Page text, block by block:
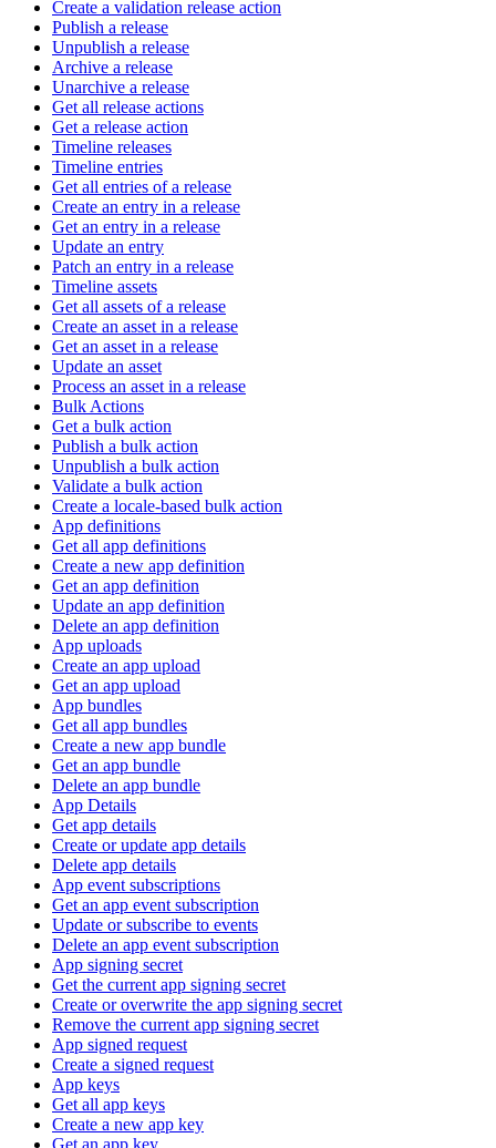
Create a validation release action
Publish a release
Unpublish a release
Archive a release
Unarchive a release
Get all release actions
Get a release action
Timeline releases
Timeline entries
Get all entries of a release
Create an entry in a release
Get an entry in a release
Update an entry
Patch an entry in a release
Timeline assets
Get all assets of a release
Create an asset in a release
Get an asset in a release
Update an asset
Process an asset in a release
Bulk Actions
Get a bulk action
Publish a bulk action
Unpublish a bulk action
Validate a bulk action
Create a locale-based bulk action
App definitions
Get all app definitions
Create a new app definition
Get an app definition
Update an app definition
Delete an app definition
App uploads
Create an app upload
Get an app upload
App bundles
Get all app bundles
Create a new app bundle
Get an app bundle
Delete an app bundle
App Details
Get app details
Create or update app details
Delete app details
App event subscriptions
Get an app event subscription
Update or subscribe to events
Delete an app event subscription
App signing secret
Get the current app signing secret
Create or overwrite the app signing secret
Remove the current app signing secret
App signed request
Create a signed request
App keys
Get all app keys
Create a new app key
Get an app key